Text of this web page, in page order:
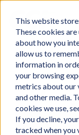
This website
These cookies
about how you
allow us to
information in
your browsing
metrics about our
and other media.
cookies we use,
If you decline,
tracked when you
content